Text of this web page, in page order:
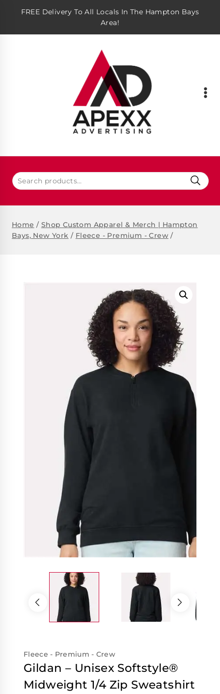
FREE Delivery To All Locals In The Hampton Bays
Area!
Home / Shop Custom Apparel & Merch | Hampton
Bays, New York / Fleece - Premium - Crew /
Fleece - Premium - Crew
Gildan – Unisex Softstyle®
Midweight 1/4 Zip Sweatshirt